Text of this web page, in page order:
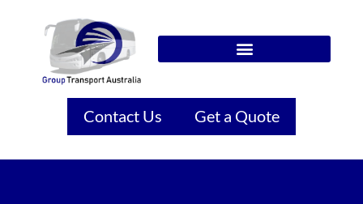
Contact Us Get a Quote